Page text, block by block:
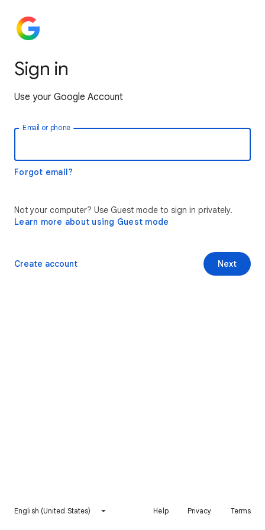
Sign in
Use your Google Account
Email or phone
Forgot email?
Not your computer? Use Guest mode to sign in privately.
Learn more about using Guest mode
Next
Create account
English (United States) Help Privacy Terms